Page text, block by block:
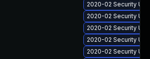
2020-02 Security
2020-02 Security
2020-02 Security
2020-02 Security
2020-02 Security